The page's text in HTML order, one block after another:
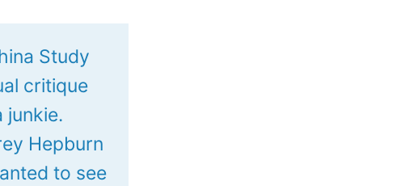
Study
critique
junkie.
Hepburn
to see